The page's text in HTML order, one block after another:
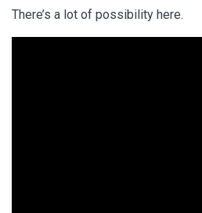
There’s a lot of possibility here.